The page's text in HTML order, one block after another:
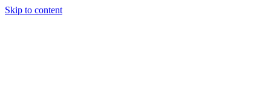
Skip to content